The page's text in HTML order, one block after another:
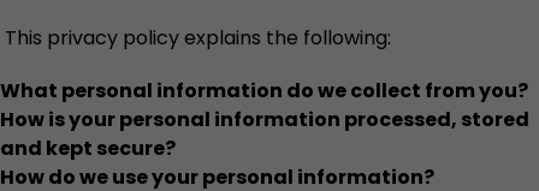
This privacy policy explains the following:
What personal information do we collect from you?
How is your personal information processed, stored
and kept secure?
How do we use your personal information?